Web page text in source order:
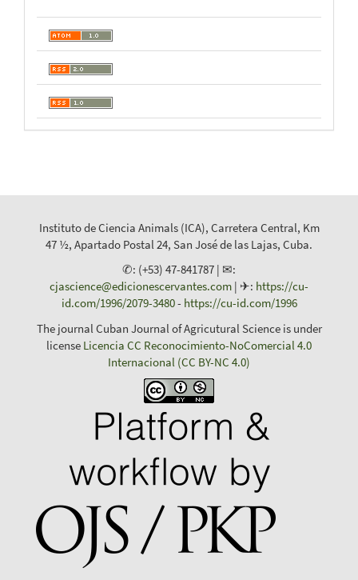
Instituto de Ciencia Animals (ICA), Carretera Central, Km
47 ½, Apartado Postal 24, San José de las Lajas, Cuba.
✆: (+53) 47-841787 | ✉:
cjascience@edicionescervantes.com | ✈: https://cu-
id.com/1996/2079-3480- https://cu-id.com/1996
The journal Cuban Journal of Agricutural Science is under
license Licencia CC Reconocimiento-NoComercial 4.0
Internacional (CC BY-NC 4.0)